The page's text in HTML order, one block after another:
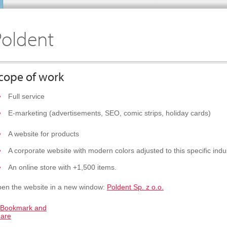
of work
Full service
E-marketing (advertisements, SEO, comic strips, holiday cards)
A website for products
A corporate website with modern colors adjusted to this specific
An online store with +1,500 items.
the website in a new window: Poldent Sp. z o.o.